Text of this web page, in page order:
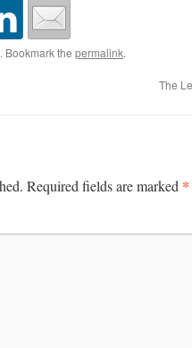
. Bookmark the permalink.
The
Required fields are marked *